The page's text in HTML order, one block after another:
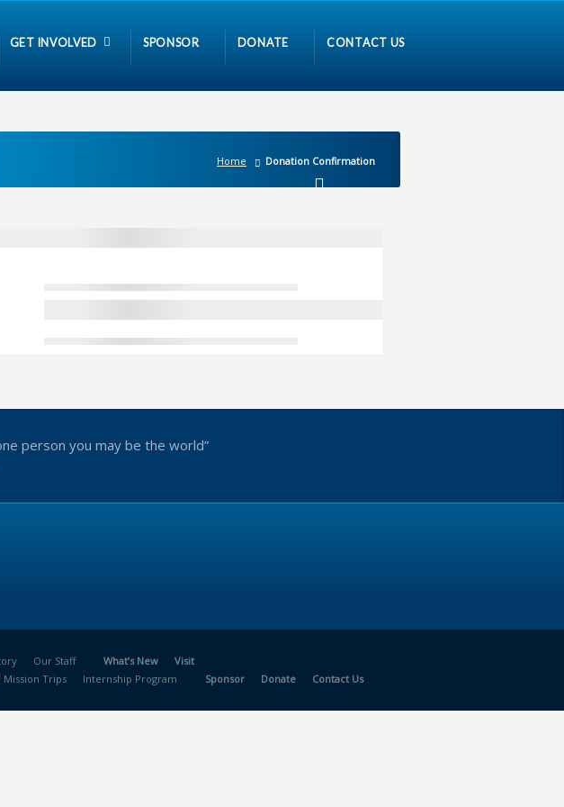
GET INVOLVED SPONSOR DONATE CONTACT US
Home Donation Confirmation
person you may be the world”
Our Staff What’s New
Visit
Mission Trips Internship Program Sponsor Donate Contact Us